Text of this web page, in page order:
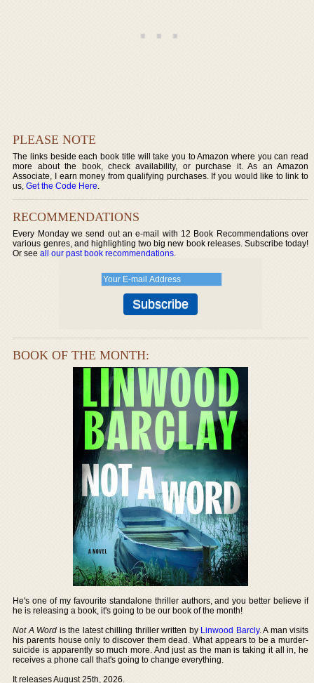
PLEASE NOTE
The links beside each book title will take you to Amazon where you can read
more about the book, check availability, or purchase it. As an Amazon
Associate, I earn money from qualifying purchases. If you would like to link to
us,Get the Code Here.
RECOMMENDATIONS
Every Monday we send out an e-mail with 12 Book Recommendations over
various genres, and highlighting two big new book releases. Subscribe today!
Or seeall our past book recommendations.
BOOK OF THE MONTH:
He's one of my favourite standalone thriller authors, and you better believe if
he is releasing a book, it's going to be our book of the month!
Not A Word is the latest chilling thriller written by Linwood Barcly. A man visits
his parents house only to discover them dead. What appears to be a murder-
suicide is apparently so much more. And just as the man is taking it all in, he
receives a phone call that's going to change everything.
It releases August 25th, 2026.